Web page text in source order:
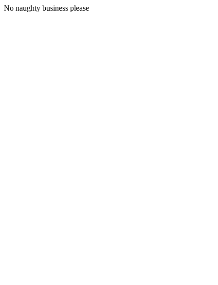
No naughty business please